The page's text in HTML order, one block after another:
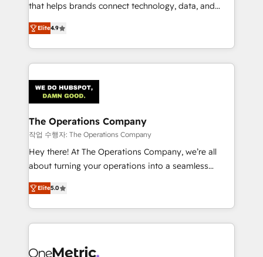
that helps brands connect technology, data, and
creativity to achieve measurable results. Founded in
Barcelona and operating across Spain, LATAM, and
the UK, we support global companies in building
smarter marketing, sales, and customer success
Iberia (Spain & Portugal), we combine human insight
with intelligent automation to drive sustainable
growth. Our multidisciplinary team designs solutions
that simplify complexity, boost performance, and
turn innovation into real impact. 🌍 Highlights •
HubSpot Partner since 2012 • 2022 EMEA Impact
projects • Clients in 30+ industries • Proprietary
technology for integrations • Multilingual team:
Elite4.9
The Operations Company
작업 수행자: The Operations Company
Hey there! At The Operations Company, we’re all
about turning your operations into a seamless
experience that powers real results. We specialize in
transforming complex systems into efficient,
scalable solutions that work across your entire
organization. We’re a unique blend of deep HubSpot
operational know-how. We know that no two
Elite5.0